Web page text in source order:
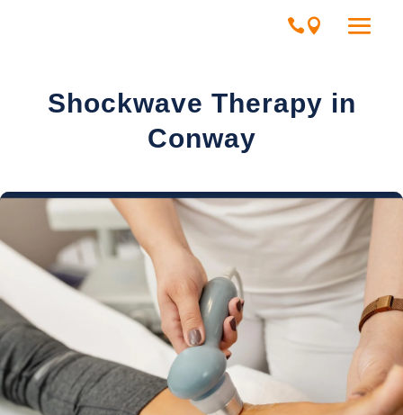
Shockwave Therapy in
Conway